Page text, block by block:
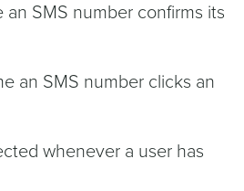
SMS number confirms its
an SMS number clicks an
whenever a user has